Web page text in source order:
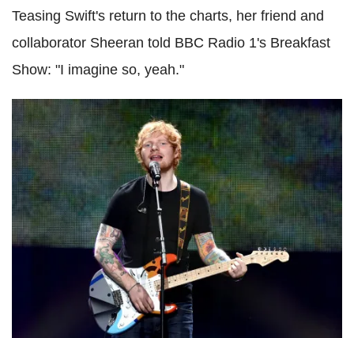
Teasing Swift's return to the charts, her friend and
collaborator Sheeran told BBC Radio 1's Breakfast
Show: "I imagine so, yeah."